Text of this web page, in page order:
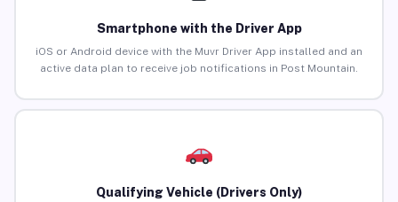
Smartphone with the Driver App
iOS or Android device with the Muvr Driver App installed and an
active data plan to receive job notifications in Post Mountain.
Qualifying Vehicle (Drivers Only)